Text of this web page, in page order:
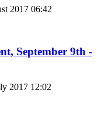
2017 06:42
September 9th -
2017 12:02